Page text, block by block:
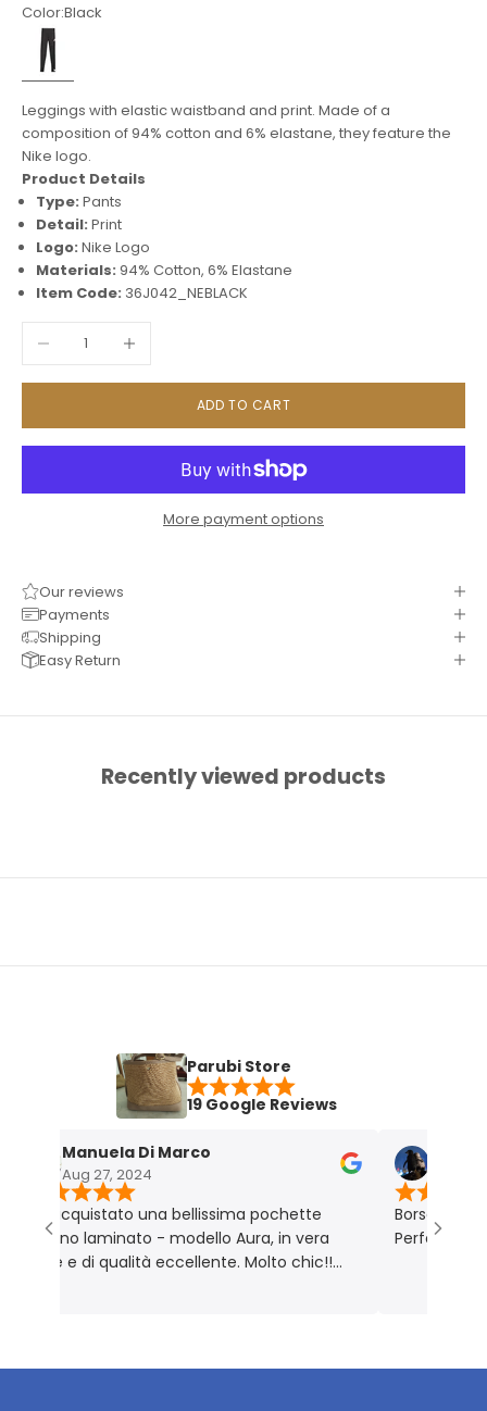
Color:Black
Black
Leggings with elastic waistband and print. Made of a
composition of 94% cotton and 6% elastane, they feature the
Nike logo.
Product Details
Type: Pants
Detail: Print
Logo: Nike Logo
Materials: 94% Cotton, 6% Elastane
Item Code: 36J042_NEBLACK
ADD TO CART
More payment options
Our reviews
Payments
Shipping
Easy Return
Recently viewed products
Parubi Store
19 Google Reviews
Manuela Di Marco
Aug 27, 2024
acquistato una bellissima pochette
laminato - modello Aura, in vera
e di qualità eccellente. Molto chic!!
Maria
Nov 18, 2023
Borsa molto
Perfetta per me.